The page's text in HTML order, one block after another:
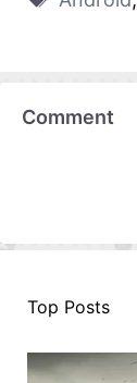
Comment
Top Posts